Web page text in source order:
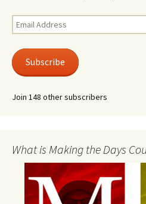
Email
Address
Subscribe
Join 148 other subscribers
What is Making the Days